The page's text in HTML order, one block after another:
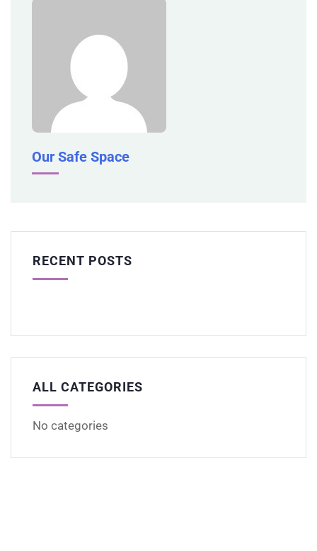
Our Safe Space
RECENT POSTS
ALL CATEGORIES
No categories